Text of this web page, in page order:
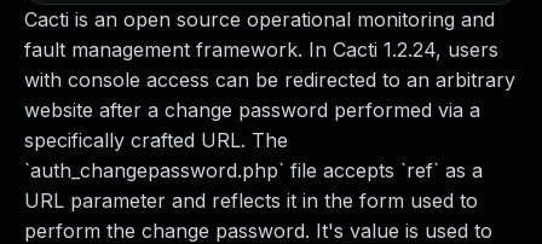
Cacti is an open source operational monitoring and
fault management framework. In Cacti 1.2.24, users
with console access can be redirected to an arbitrary
website after a change password performed via a
specifically crafted URL. The
`auth_changepassword.php` file accepts `ref` as a
URL parameter and reflects it in the form used to
perform the change password. It's value is used to